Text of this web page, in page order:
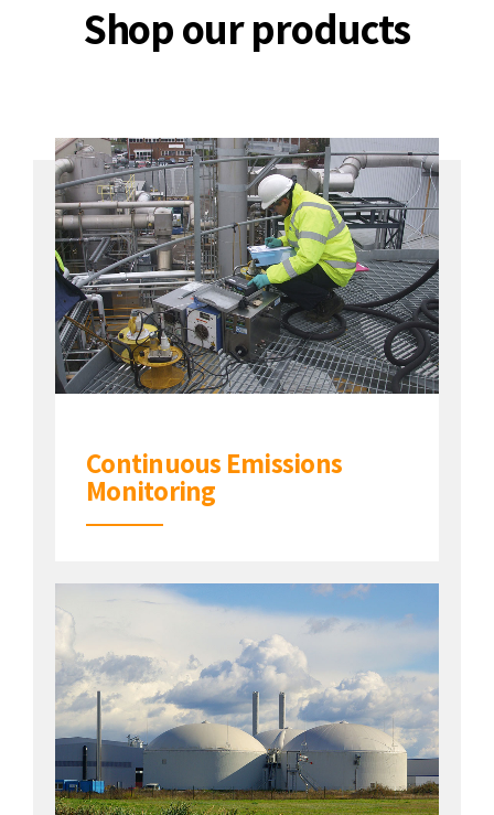
Shop our products
Continuous Emissions
Monitoring